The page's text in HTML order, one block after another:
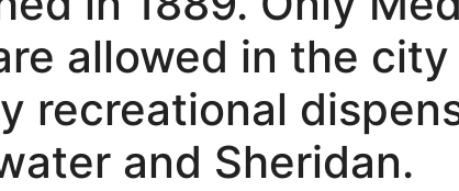
allowed in the
recreational
and Sheridan.